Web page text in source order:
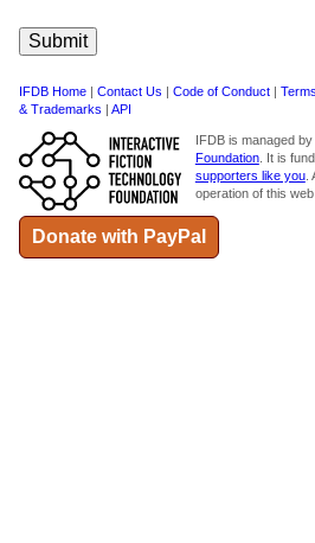
IFDB Home | Contact Us | Code of Conduct |
& Trademarks | API
IFDB is managed by
Foundation. It is
supporters like you.
operation of this